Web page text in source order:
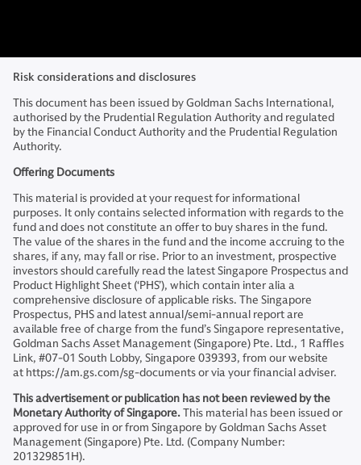
Risk considerations and disclosures
This document has been issued by Goldman Sachs International,
authorised by the Prudential Regulation Authority and regulated
by the Financial Conduct Authority and the Prudential Regulation
Authority.
Offering Documents
This material is provided at your request for informational
purposes. It only contains selected information with regards to the
fund and does not constitute an offer to buy shares in the fund.
The value of the shares in the fund and the income accruing to the
shares, if any, may fall or rise. Prior to an investment, prospective
investors should carefully read the latest Singapore Prospectus and
Product Highlight Sheet (‘PHS’), which contain inter alia a
comprehensive disclosure of applicable risks. The Singapore
Prospectus, PHS and latest annual/semi-annual report are
available free of charge from the fund’s Singapore representative,
Goldman Sachs Asset Management (Singapore) Pte. Ltd., 1 Raffles
Link, #07-01 South Lobby, Singapore 039393, from our website
at https://am.gs.com/sg-documents or via your financial adviser.
This advertisement or publication has not been reviewed by the
Monetary Authority of Singapore.This material has been issued or
approved for use in or from Singapore by Goldman Sachs Asset
Management (Singapore) Pte. Ltd. (Company Number:
201329851H).